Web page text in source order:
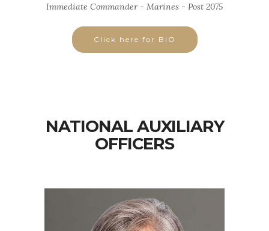
Immediate Commander - Marines - Post 2075
Click here for BIO
NATIONAL AUXILIARY
OFFICERS